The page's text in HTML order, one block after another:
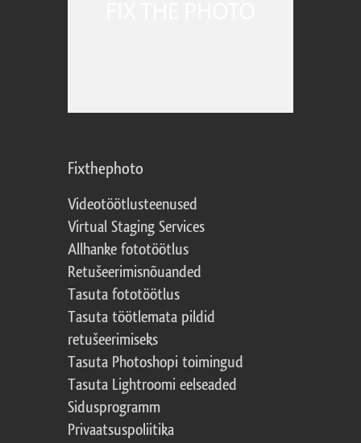
Fixthephoto
Videotöötlusteenused
Virtual Staging Services
Allhanke fototöötlus
Retušeerimisnõuanded
Tasuta fototöötlus
Tasuta töötlemata pildid
retušeerimiseks
Tasuta Photoshopi toimingud
Tasuta Lightroomi eelseaded
Sidusprogramm
Privaatsuspoliitika